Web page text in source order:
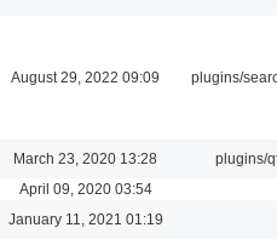
August 29, 2022 09:09 plugins/
March 23, 2020 13:28
plugins/
April 09, 2020 03:54
January 11, 2021 01:19